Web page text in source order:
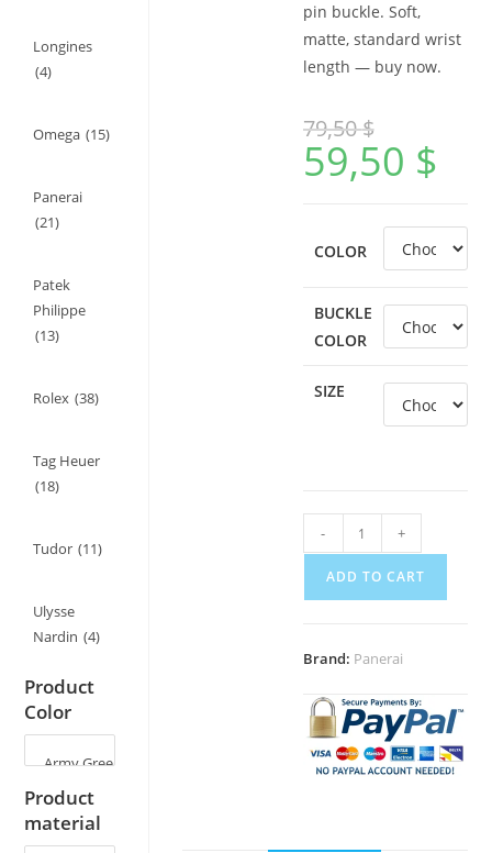
pin buckle. Soft,
matte, standard wrist
length — buy now.
79,50$
59,50 $
COLOR
BUCKLE
COLOR
SIZE
Leather
Strap
Luminor
22mm/24mm
quantity
- +
ADD TO CART
Brand: Panerai
Longines
(4)
Omega (15)
Panerai
(21)
Patek
Philippe
(13)
Rolex (38)
Tag Heuer
(18)
Tudor (11)
Ulysse
Nardin (4)
Product
Color
Product
material